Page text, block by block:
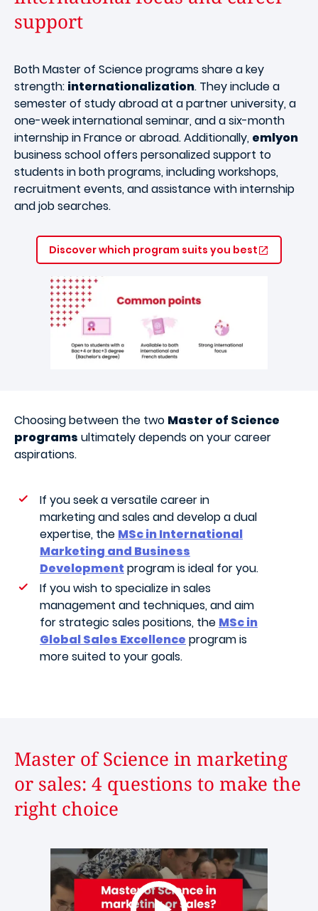
support
Both Master of Science programs share a key
strength: internationalization. They include a
semester of study abroad at a partner university, a
one-week international seminar, and a six-month
internship in France or abroad. Additionally, emlyon
business school offers personalized support to
students in both programs, including workshops,
recruitment events, and assistance with internship
and job searches.
Discover which program suits you best
Choosing between the two Master of Science
programs ultimately depends on your career
aspirations.
If you seek a versatile career in
marketing and sales and develop a dual
expertise, the MSc in International
Marketing and Business
Development program is ideal for you.
If you wish to specialize in sales
management and techniques, and aim
for strategic sales positions, the MSc in
Global Sales Excellence program is
more suited to your goals.
Master of Science in marketing
or sales: 4 questions to make the
right choice